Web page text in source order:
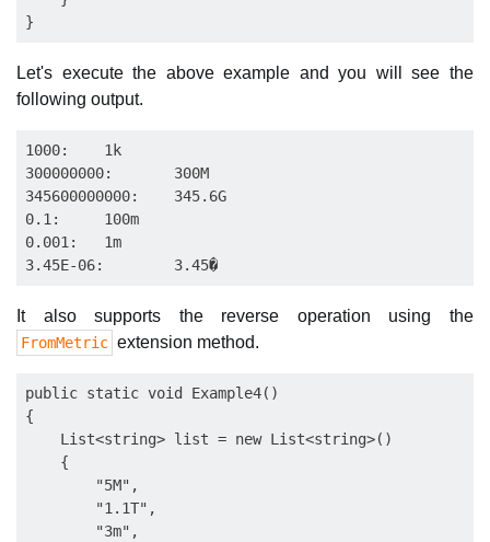
Let's execute the above example and you will see the
following output.
1000:    1k
300000000:       300M
345600000000:    345.6G
0.1:     100m
0.001:   1m
It also supports the reverse operation using the
FromMetric extension method.
public static void Example4()
{
    List<string> list = new List<string>()
    {
        "5M",
        "1.1T",
        "3m",